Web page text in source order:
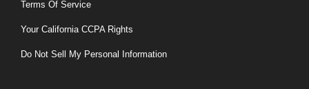
Terms Of Service
Your California CCPA Rights
Do Not Sell My Personal Information